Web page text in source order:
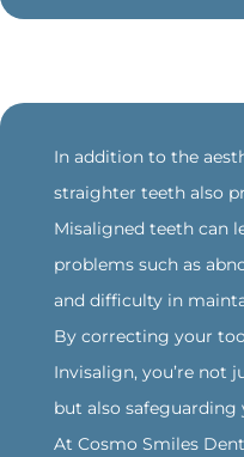
‍In addition to the
straighter teeth also
Misaligned teeth can
problems such as
and difficulty in
By correcting your
Invisalign, you’re not
but also safeguarding
‍At Cosmo Smiles